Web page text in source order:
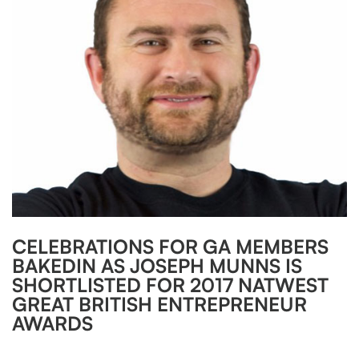
CELEBRATIONS FOR GA MEMBERS
BAKEDIN AS JOSEPH MUNNS IS
SHORTLISTED FOR 2017 NATWEST
GREAT BRITISH ENTREPRENEUR
AWARDS